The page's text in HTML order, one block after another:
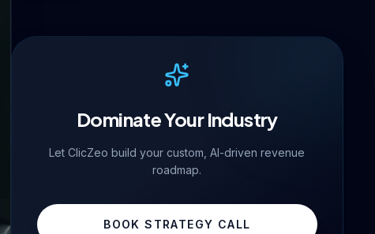
Dominate Your Industry
Let ClicZeo build your custom, AI-driven revenue
roadmap.
BOOK STRATEGY CALL